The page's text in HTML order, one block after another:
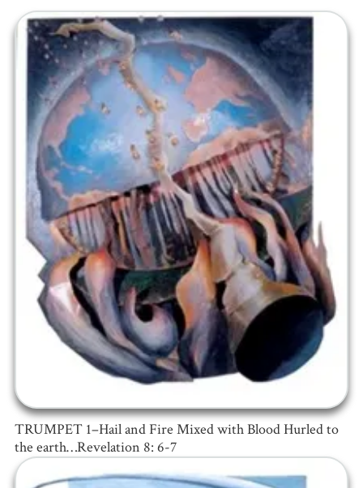
TRUMPET 1–Hail and Fire Mixed with Blood Hurled to
the earth…Revelation 8: 6-7